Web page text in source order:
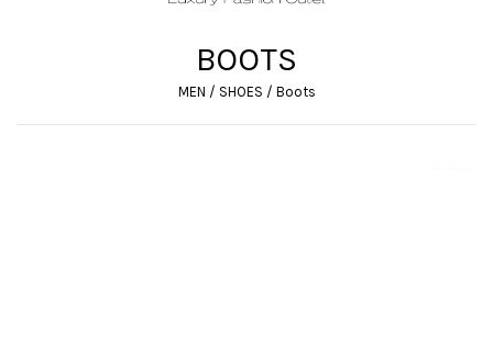
BOOTS
MEN / SHOES / Boots